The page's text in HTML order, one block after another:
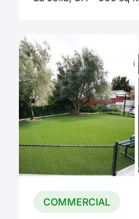
COMMERCIAL